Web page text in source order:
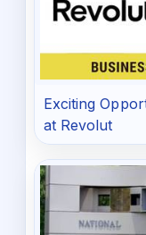
Exciting
at Revolut